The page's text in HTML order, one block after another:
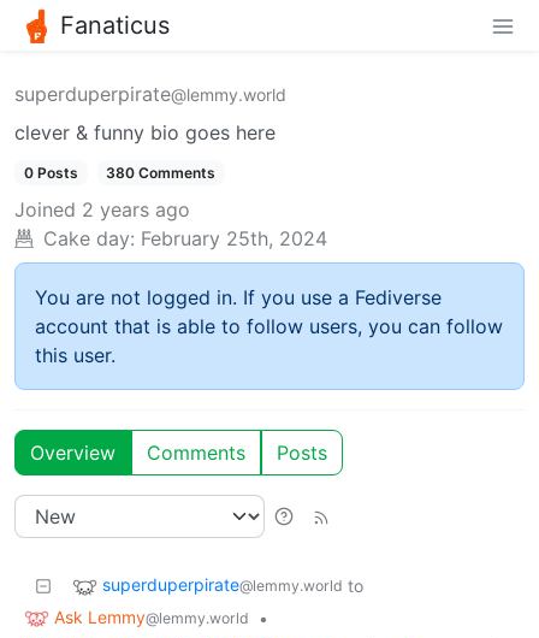
Fanaticus
superduperpirate@lemmy.world
clever & funny bio goes here
0 Posts 380 Comments
Joined 2 years ago
Cake day: February 25th, 2024
You are not logged in. If you use a Fediverse
account that is able to follow users, you can follow
this user.
Overview Comments Posts
superduperpirate@lemmy.world to
Ask Lemmy@lemmy.world
•